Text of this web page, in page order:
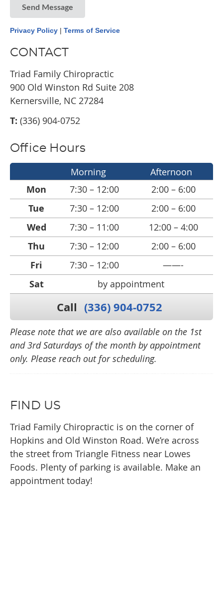
Send Message
Privacy Policy | Terms of Service
CONTACT
Triad Family Chiropractic
900 Old Winston Rd Suite 208
Kernersville, NC 27284
T: (336) 904-0752
Office Hours
Morning
Afternoon
Mon 7:30 – 12:00 2:00 – 6:00
Tue 7:30 – 12:00 2:00 – 6:00
Wed 7:30 – 11:00 12:00 – 4:00
Thu 7:30 – 12:00 2:00 – 6:00
Fri 7:30 – 12:00 ——-
Sat by appointment
Call (336) 904-0752
Please note that we are also available on the 1st
and 3rd Saturdays of the month by appointment
only. Please reach out for scheduling.
FIND US
Triad Family Chiropractic is on the corner of
Hopkins and Old Winston Road. We’re across
the street from Triangle Fitness near Lowes
Foods. Plenty of parking is available. Make an
appointment today!